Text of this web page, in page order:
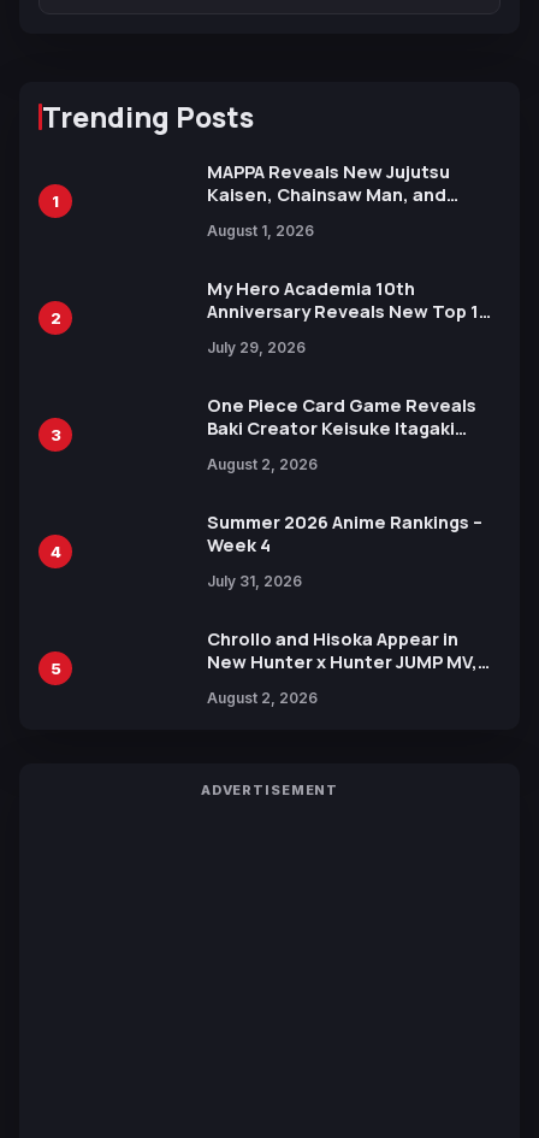
Trending Posts
1
MAPPA Reveals New Jujutsu
Kaisen, Chainsaw Man, and
Ahead of 15th Anniversary Expo
August 1, 2026
2
My Hero Academia 10th
Anniversary Reveals New Top 10
July 29, 2026
3
One Piece Card Game Reveals
Baki Creator Keisuke Itagaki
Xebec Debuts in New Booster
August 2, 2026
4
Summer 2026 Anime Rankings –
Week 4
July 31, 2026
5
Chrollo and Hisoka Appear in
New Hunter x Hunter JUMP MV,
August 2, 2026
ADVERTISEMENT